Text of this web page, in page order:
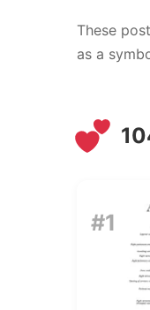
These
as a
#1